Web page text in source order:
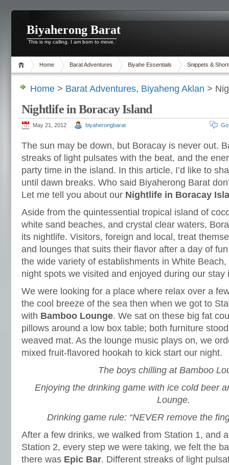
Biyaherong Barat
This is my calling. I am born to move.
Home Barat Adventures Biyahe Essentials Snippets &
Home > Barat Adventures, Biyaheng Aklan >
Nightlife in Boracay Island
May 21, 2012 biyaherongbarat
The sun may be down, but Boracay is never out.
streaks of light pulsates with the beat, and the
party time in the island. In this article, I’d like to
until dawn breaks. Who said Biyaherong Barat
Let me tell you about our Nightlife in Boracay
Aside from the quintessential tropical island of
white sand beaches, and crystal clear waters,
its nightlife. Visitors, foreign and local, treat
and lounges that suits their flavor after a day of
the wide variety of establishments in White
night spots we visited and enjoyed during our stay
We were looking for a place where relax over a
the cool breeze of the sea then when we got to
with Bamboo Lounge. We sat on these big fat
pillows around a low box table; both furniture
weaved mat. As the lounge music plays on, we
mixed fruit-flavored hookah to kick start our night.
The boys chilling at Bamboo
Enjoying the drinking game with ice cold beer
Lounge.
Drinking game rule: “NEVER remove the
After a few drinks, we walked from Station 1, and
Station 2, every step we were taking, we felt the
there was Epic Bar. Different streaks of light